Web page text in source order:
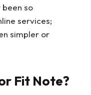
been so
services;
simpler or
Fit Note?